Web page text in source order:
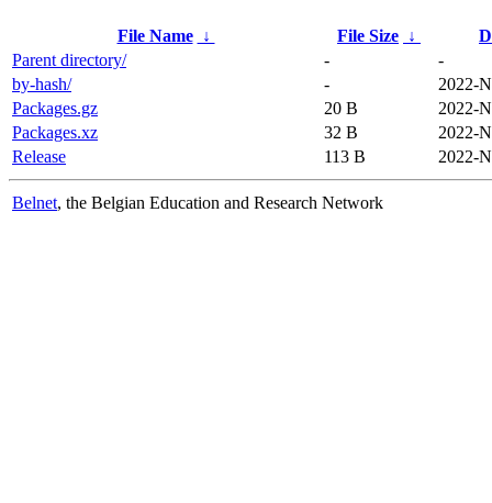
File Name ↓ File Size ↓
Parent directory/
-
-
by-hash/
-
2022-
Packages.gz
20 B
2022-
Packages.xz
32 B
2022-
Release
113 B 2022-
Belnet, the Belgian Education and Research Network